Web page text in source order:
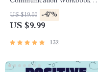
Positive Parenting Guide for
Stronger Family Bonds,
Emotional Connection
US $19.00 -47%
US $9.99
132